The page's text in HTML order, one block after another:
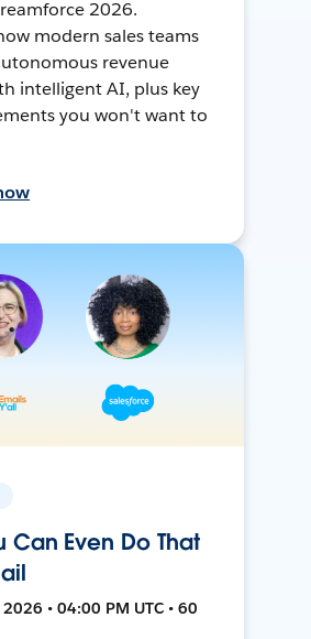
2026.
modern sales teams
revenue
intelligent AI, plus key
you won't want to
Can Even Do That
• 04:00 PM UTC • 60